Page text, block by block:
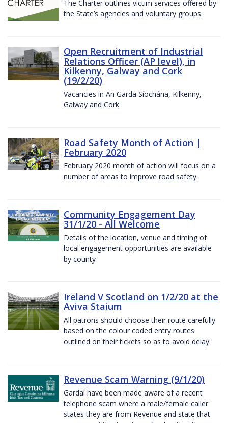
The Charter outlines victim services offered by
the State’s agencies and voluntary groups.
Open Recruitment of Industrial
Relations Officer (AP level), in
Kilkenny, Galway and Cork
(19/2/20)
Vacancies in An Garda Síochána, Kilkenny,
Galway and Cork
Road Safety Month of Action |
February 2020
February 2020 month of action will focus on a
number of areas to improve road safety.
Community Engagement Day
31/1/20 - All Welcome
Details of the location, venue and timing of
local engagement opportunities are available
by county
Ireland V Scotland on 1/2/20 at the
Aviva Staium
All patrons should choose their route carefully
based on the colour coded entry routes
outlined on their tickets so as to avoid delay.
Revenue Scam Warning (9/1/20)
Gardaí have been made aware of a recent
telephone scam where a male/female caller
states they are from Revenue and state that